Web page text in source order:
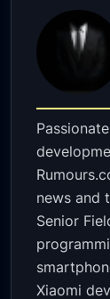
news and
Senior
Xiaomi